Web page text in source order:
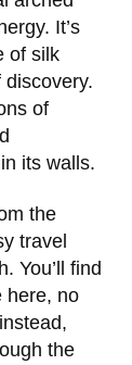
It’s
of silk
of
its walls.
the
travel
You’ll find
here, no
the